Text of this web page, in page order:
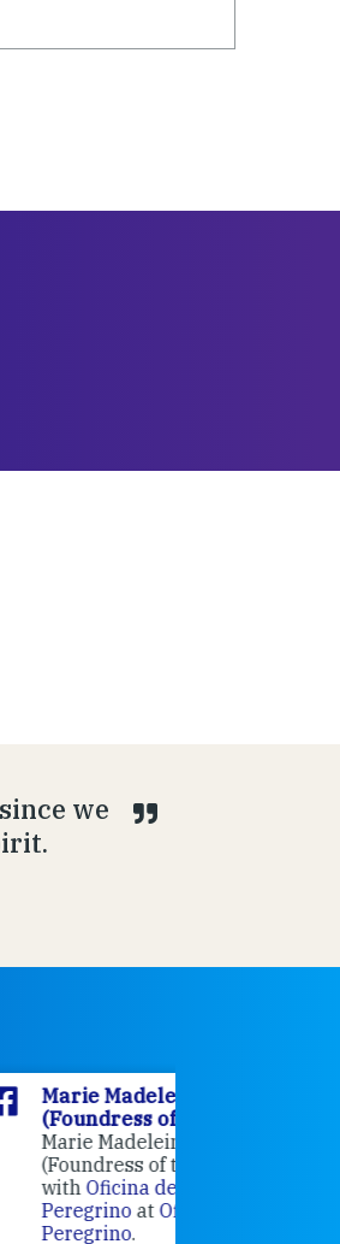
we
Sisters)
Sisters) is
al
de Acogida al